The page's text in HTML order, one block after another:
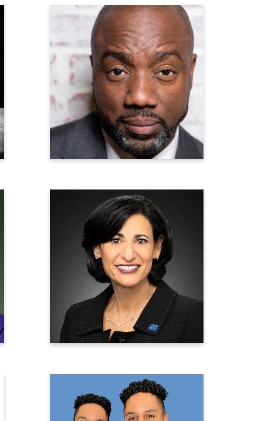
Malik Yoba
Actor, Musician, Author, Entrepreneur,
Philanthropist, Heart Health Advocate
Learn more
Rochelle P. Walensky, MD, MPH
19th Director of the Centers for
Disease Control and Prevention &
Ninth Administrator of the Agency for
Toxic Substances and Disease Registry
Learn more